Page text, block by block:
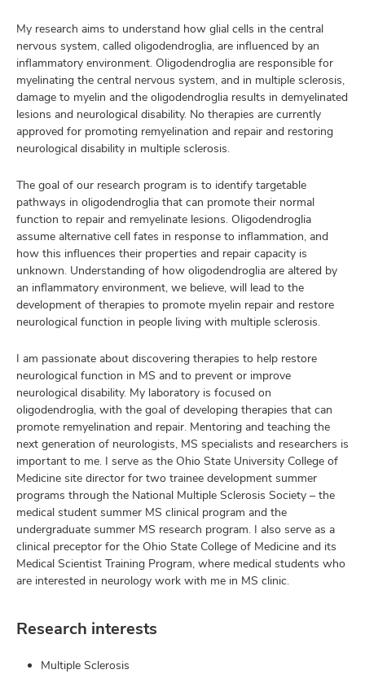
My research aims to understand how glial cells in the central
nervous system, called oligodendroglia, are influenced by an
inflammatory environment. Oligodendroglia are responsible for
myelinating the central nervous system, and in multiple sclerosis,
damage to myelin and the oligodendroglia results in demyelinated
lesions and neurological disability. No therapies are currently
approved for promoting remyelination and repair and restoring
neurological disability in multiple sclerosis.
The goal of our research program is to identify targetable
pathways in oligodendroglia that can promote their normal
function to repair and remyelinate lesions. Oligodendroglia
assume alternative cell fates in response to inflammation, and
how this influences their properties and repair capacity is
unknown. Understanding of how oligodendroglia are altered by
an inflammatory environment, we believe, will lead to the
development of therapies to promote myelin repair and restore
neurological function in people living with multiple sclerosis.
I am passionate about discovering therapies to help restore
neurological function in MS and to prevent or improve
neurological disability. My laboratory is focused on
oligodendroglia, with the goal of developing therapies that can
promote remyelination and repair. Mentoring and teaching the
next generation of neurologists, MS specialists and researchers is
important to me. I serve as the Ohio State University College of
Medicine site director for two trainee development summer
programs through the National Multiple Sclerosis Society – the
medical student summer MS clinical program and the
undergraduate summer MS research program. I also serve as a
clinical preceptor for the Ohio State College of Medicine and its
Medical Scientist Training Program, where medical students who
are interested in neurology work with me in MS clinic.
Research interests
Multiple Sclerosis